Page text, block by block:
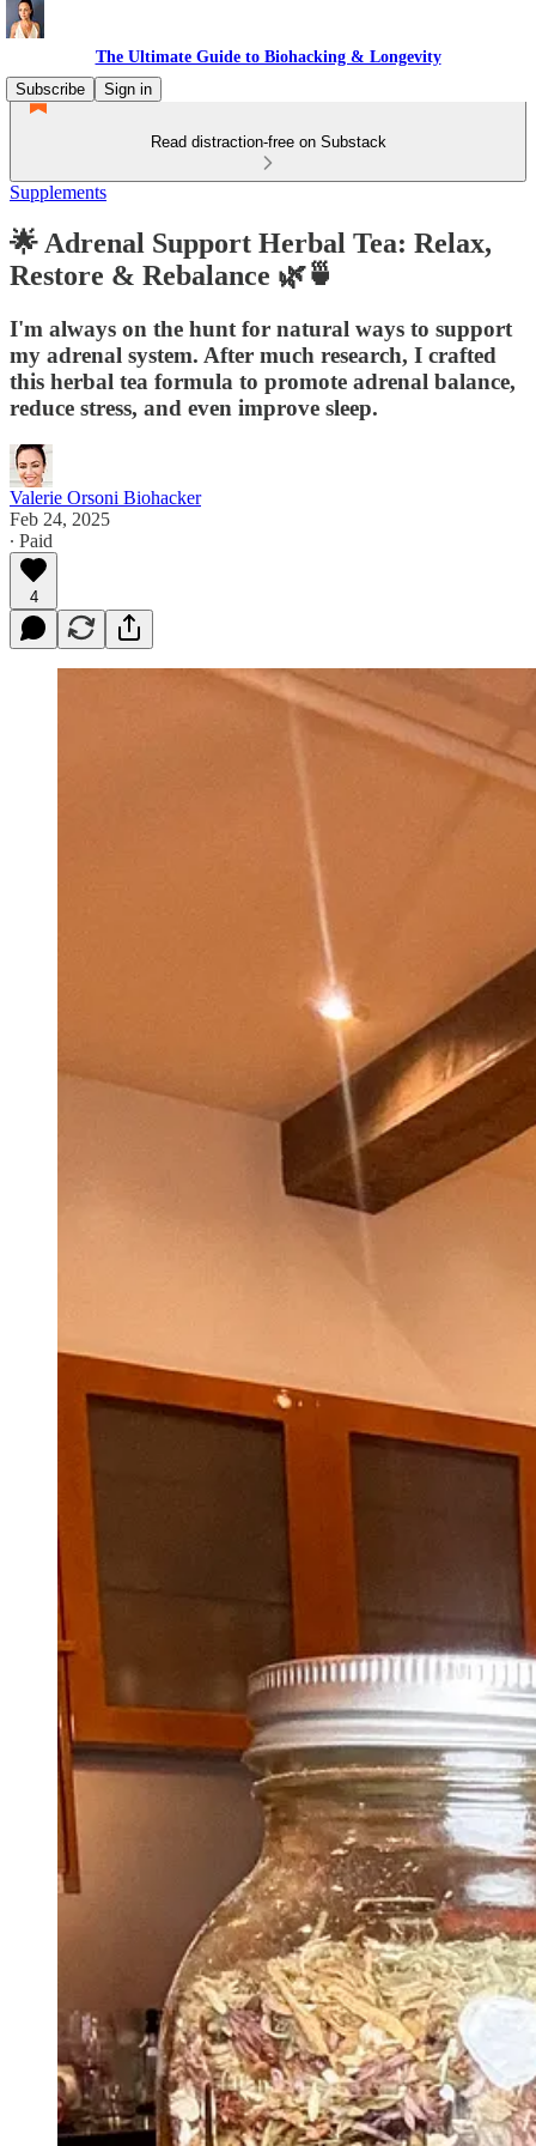
The Ultimate Guide to Biohacking & Longevity
Subscribe
Sign in
Read distraction-free on Substack
Supplements
🌟 Adrenal Support Herbal Tea: Relax,
Restore & Rebalance 🌿🍵
I'm always on the hunt for natural ways to support
my adrenal system. After much research, I crafted
this herbal tea formula to promote adrenal balance,
reduce stress, and even improve sleep.
Valerie Orsoni Biohacker
Feb 24, 2025
∙ Paid
4